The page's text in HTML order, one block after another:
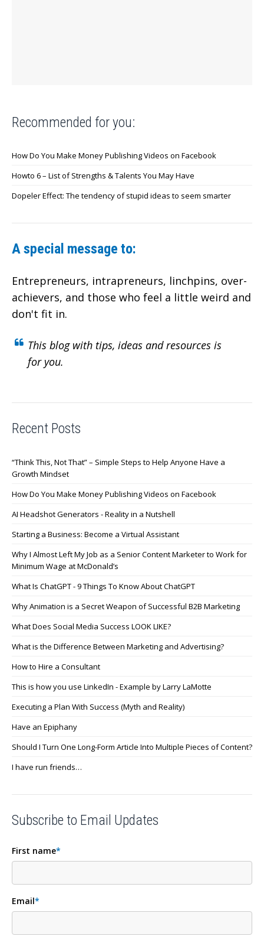
Recommended for you:
How Do You Make Money Publishing Videos on Facebook
Howto 6 – List of Strengths & Talents You May Have
Dopeler Effect: The tendency of stupid ideas to seem smarter
A special message to:
Entrepreneurs, intrapreneurs, linchpins, over-
achievers, and those who feel a little weird and
don't fit in.
This blog with tips, ideas and resources is
for you.
Recent Posts
“Think This, Not That” – Simple Steps to Help Anyone Have a
Growth Mindset
How Do You Make Money Publishing Videos on Facebook
AI Headshot Generators - Reality in a Nutshell
Starting a Business: Become a Virtual Assistant
Why I Almost Left My Job as a Senior Content Marketer to Work for
Minimum Wage at McDonald’s
What Is ChatGPT - 9 Things To Know About ChatGPT
Why Animation is a Secret Weapon of Successful B2B Marketing
What Does Social Media Success LOOK LIKE?
What is the Difference Between Marketing and Advertising?
How to Hire a Consultant
This is how you use LinkedIn - Example by Larry LaMotte
Executing a Plan With Success (Myth and Reality)
Have an Epiphany
Should I Turn One Long-Form Article Into Multiple Pieces of Content?
I have run friends…
Subscribe to Email Updates
First name*
Email*